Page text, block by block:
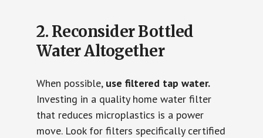
2. Reconsider Bottled
Water Altogether
When possible, use filtered tap water.
Investing in a quality home water filter
that reduces microplastics is a power
move. Look for filters specifically certified